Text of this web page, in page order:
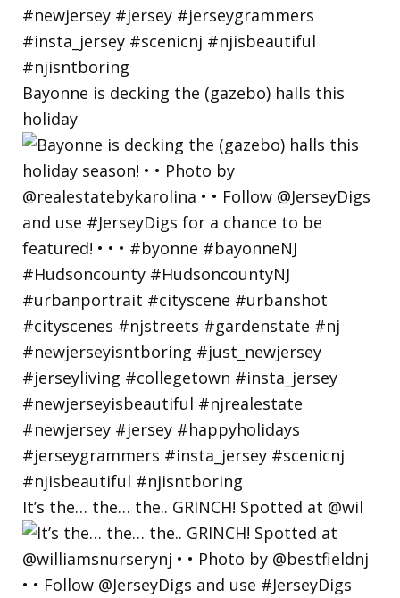
Bayonne is decking the (gazebo) halls this
holiday
It’s the… the… the.. GRINCH! Spotted at @wil